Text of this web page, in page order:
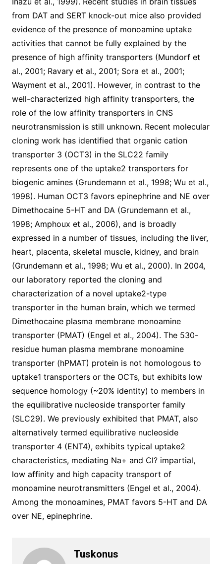
from DAT and SERT knock-out mice also provided
evidence of the presence of monoamine uptake
activities that cannot be fully explained by the
presence of high affinity transporters (Mundorf et
al., 2001; Ravary et al., 2001; Sora et al., 2001;
Wayment et al., 2001). However, in contrast to the
well-characterized high affinity transporters, the
role of the low affinity transporters in CNS
neurotransmission is still unknown. Recent molecular
cloning work has identified that organic cation
transporter 3 (OCT3) in the SLC22 family
represents one of the uptake2 transporters for
biogenic amines (Grundemann et al., 1998; Wu et al.,
1998). Human OCT3 favors epinephrine and NE over
Dimethocaine 5-HT and DA (Grundemann et al.,
1998; Amphoux et al., 2006), and is broadly
expressed in a number of tissues, including the liver,
heart, placenta, skeletal muscle, kidney, and brain
(Grundemann et al., 1998; Wu et al., 2000). In 2004,
our laboratory reported the cloning and
characterization of a novel uptake2-type
transporter in the human brain, which we termed
Dimethocaine plasma membrane monoamine
transporter (PMAT) (Engel et al., 2004). The 530-
residue human plasma membrane monoamine
transporter (hPMAT) protein is not homologous to
uptake1 transporters or the OCTs, but exhibits low
sequence homology (~20% identity) to members in
the equilibrative nucleoside transporter family
(SLC29). We previously exhibited that PMAT, also
alternatively termed equilibrative nucleoside
transporter 4 (ENT4), exhibits typical uptake2
characteristics, mediating Na+ and Cl? impartial,
low affinity and high capacity transport of
monoamine neurotransmitters (Engel et al., 2004).
Among the monoamines, PMAT favors 5-HT and DA
over NE, epinephrine.
Tuskonus